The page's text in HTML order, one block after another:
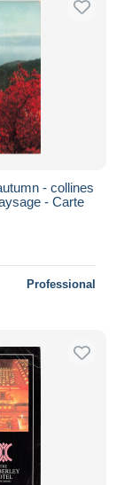
- collines
- Carte
Professional